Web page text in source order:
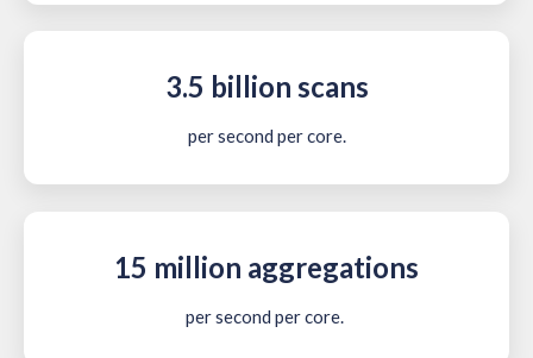
3.5 billion scans
per second per core.
15 million aggregations
per second per core.